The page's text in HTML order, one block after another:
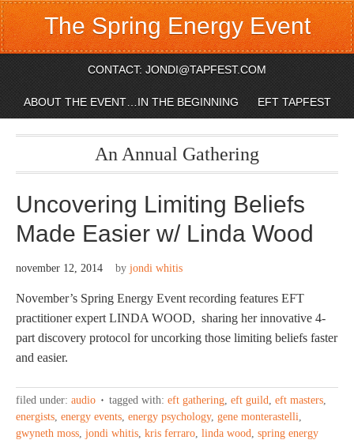
The Spring Energy Event
CONTACT: JONDI@TAPFEST.COM
ABOUT THE EVENT…IN THE BEGINNING EFT TAPFEST
An Annual Gathering
Uncovering Limiting Beliefs
Made Easier w/ Linda Wood
november 12, 2014 by jondi whitis
November’s Spring Energy Event recording features EFT
practitioner expert LINDA WOOD, sharing her innovative 4-
part discovery protocol for uncorking those limiting beliefs faster
and easier.
filed under: audio tagged with: eft gathering, eft guild, eft masters,
energists, energy events, energy psychology, gene monterastelli,
gwyneth moss, jondi whitis, kris ferraro, linda wood, spring energy